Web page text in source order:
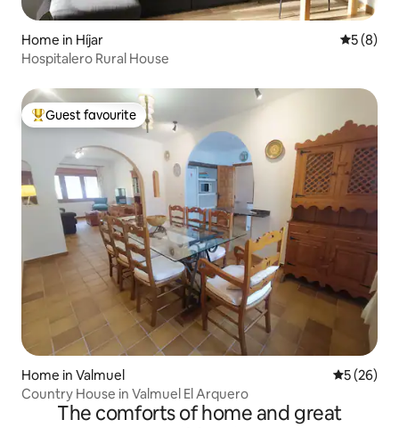
Home in Híjar 5 out of
5 (8)
Hospitalero Rural House
Top guest favourite
Guest favourite
Home in Valmuel 5 out of 5
5 (26)
Country House in Valmuel El Arquero
The comforts of home and great